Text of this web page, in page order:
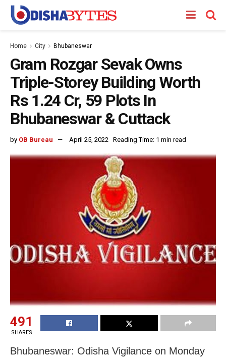
Home City Bhubaneswar
Gram Rozgar Sevak Owns
Triple-Storey Building Worth
Rs 1.24 Cr, 59 Plots In
Bhubaneswar & Cuttack
by OB Bureau April 25, 2022 Reading Time: 1 min read
491
SHARES
Bhubaneswar: Odisha Vigilance on Monday